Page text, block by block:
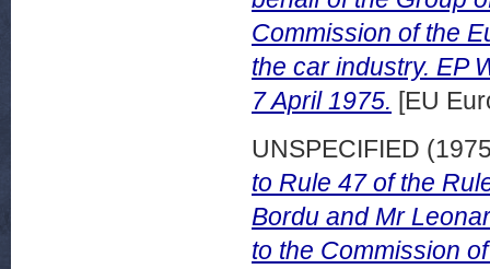
Commission of the
the car industry. EP
7 April 1975. [EU
UNSPECIFIED
to Rule 47 of the
Bordu and Mr
to the Commission